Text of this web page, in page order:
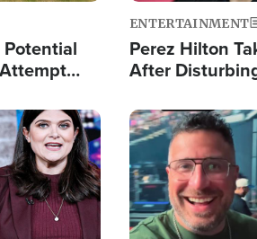
ENTERTAINMENT
Perez Hilton
After
Image